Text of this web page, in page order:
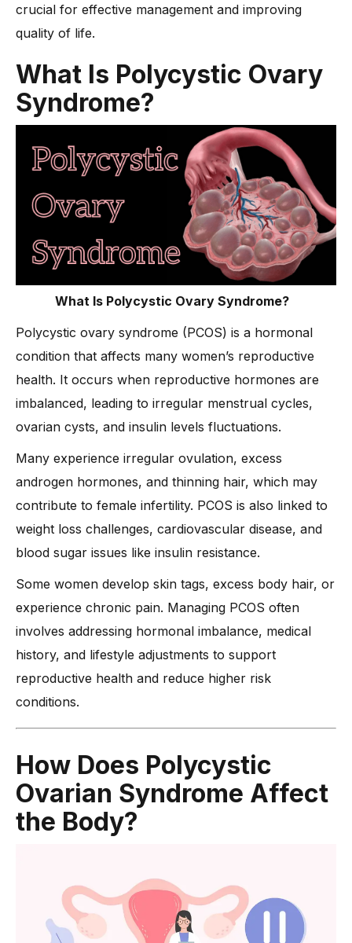
Symptoms?
1. Chronic Pelvic Pain and Discomfort
-2. Severe Menstrual Cramps and Heavy Bleeding
-3. Lower Back and Abdominal Pain
4. Bloating and Digestive Issues
-5. Headaches and Fatigue
-6. Joint and Muscle Pain
Why Do Irregular Periods Occur in Polycystic Ovary
Syndrome?
How Is Insulin Resistance Linked to Polycystic Ovarian
Syndrome?
What Are the Best Ways to Treat Polycystic Ovary Syndrome
Symptoms Pain?
1. Lifestyle Changes for Long-Term Relief
2. Medications to Manage Pain and Symptoms
- 3. Dietary Adjustments for Hormonal Balance
-4. Exercise and Movement for Pain Reduction
-5. Natural Remedies and Alternative Therapies
6. Stress Management Techniques
-7. Medical Treatments and When to Seek Help
When Should You See a Doctor for Polycystic Ovary
1. If Pain Becomes Severe or Constant
4. If You Have Unexplained Weight Changes
-5. If You Struggle with Digestive Problems
-6. If You Have Difficulty Breathing or Chest Pain
-7. If You Experience Sudden Changes in Skin and Hair
-8. If PCOS Symptoms Affect Your Mental Health
-Expert Advice from Dr. Anshu Agarwal on Managing PCOS
Pain
Conclusion
crucial for effective management and improving
quality of life.
What Is Polycystic Ovary
Syndrome?
What Is Polycystic Ovary Syndrome?
Polycystic ovary syndrome (PCOS) is a hormonal
condition that affects many women’s reproductive
health. It occurs when reproductive hormones are
imbalanced, leading to irregular menstrual cycles,
ovarian cysts, and insulin levels fluctuations.
Many experience irregular ovulation, excess
androgen hormones, and thinning hair, which may
contribute to female infertility. PCOS is also linked to
weight loss challenges, cardiovascular disease, and
blood sugar issues like insulin resistance.
Some women develop skin tags, excess body hair, or
experience chronic pain. Managing PCOS often
involves addressing hormonal imbalance, medical
history, and lifestyle adjustments to support
reproductive health and reduce higher risk
conditions.
How Does Polycystic
Ovarian Syndrome Affect
the Body?